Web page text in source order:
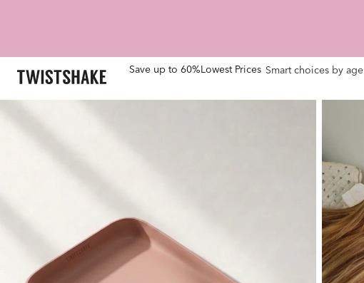
Save up to 60%Lowest Prices Smart choices by age